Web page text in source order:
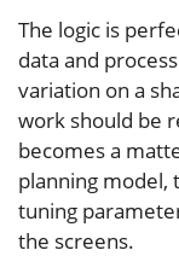
The logic is
data and
variation on a
work should be
becomes a
planning model,
tuning
the screens.